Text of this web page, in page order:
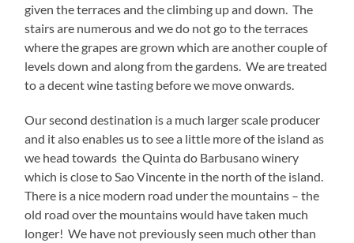
given the terraces and the climbing up and down. The
stairs are numerous and we do not go to the terraces
where the grapes are grown which are another couple of
levels down and along from the gardens. We are treated
to a decent wine tasting before we move onwards.
Our second destination is a much larger scale producer
and it also enables us to see a little more of the island as
we head towards the Quinta do Barbusano winery
which is close to Sao Vincente in the north of the island.
There is a nice modern road under the mountains – the
old road over the mountains would have taken much
longer! We have not previously seen much other than